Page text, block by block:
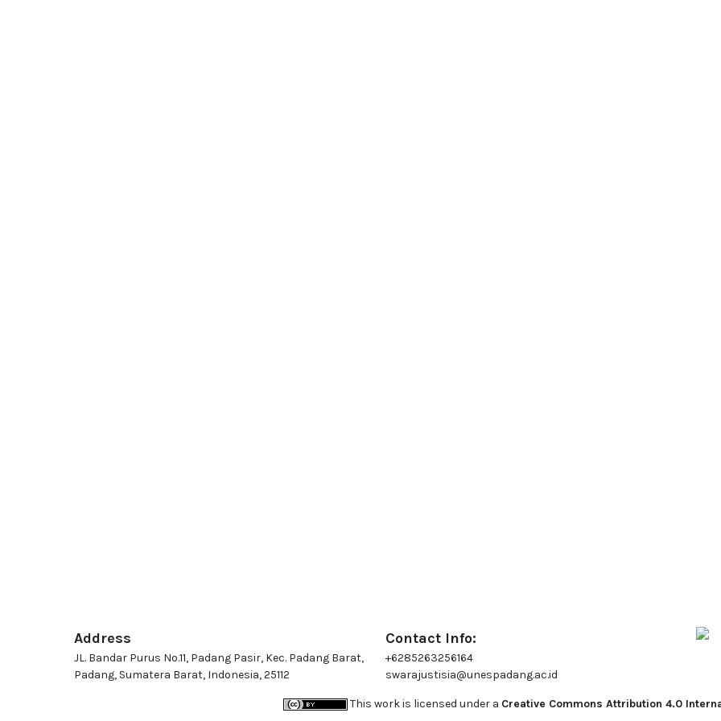
Address
JL. Bandar Purus No.11, Padang Pasir, Kec. Padang Barat,
Padang, Sumatera Barat, Indonesia, 25112
Contact Info:
+6285263256164
swarajustisia@unespadang.ac.id
This work is licensed under a Creative Commons Attribution 4.0